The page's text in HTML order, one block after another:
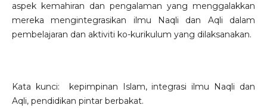
aspek kemahiran dan pengalaman yang menggalakkan
mereka mengintegrasikan ilmu Naqli dan Aqli dalam
pembelajaran dan aktiviti ko-kurikulum yang dilaksanakan.
Kata kunci: kepimpinan Islam, integrasi ilmu Naqli dan
Aqli, pendidikan pintar berbakat.